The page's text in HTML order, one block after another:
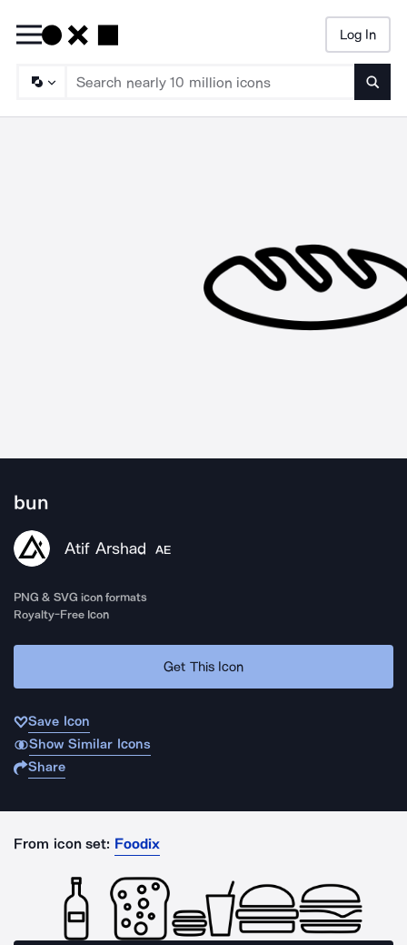
Log In
bun
Atif Arshad AE
PNG & SVG icon formats
Royalty-Free Icon
Get This Icon
Save Icon
Show Similar Icons
Share
From icon set: Foodix